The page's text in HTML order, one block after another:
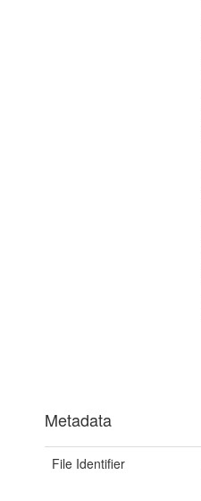
Metadata
File Identifier